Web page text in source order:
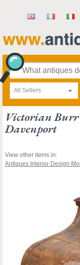
All Sellers
Victorian Burr
Davenport
View other items in:
Antiques Interior Design